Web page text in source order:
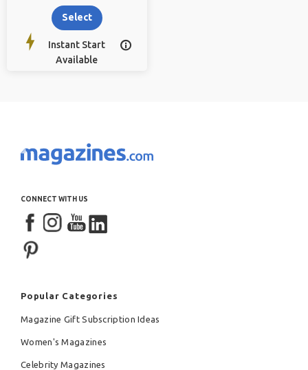
price:
Select
Instant Start
Available

CONNECT WITH US
Popular Categories
Magazine Gift Subscription Ideas
Women's Magazines
Celebrity Magazines